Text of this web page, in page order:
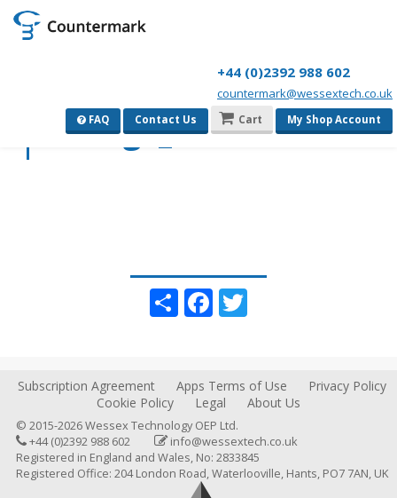
+44 (0)2392 988 602
countermark@wessextech.co.uk
FAQ Contact Us Cart My Shop Account
sitelogo_icon
Share Facebook
Subscription Agreement Apps Terms of Use
Privacy Policy
Cookie Policy
Legal About Us
© 2015-2026 Wessex Technology OEP Ltd.
+44 (0)2392 988 602
info@wessextech.co.uk
Registered in England and Wales, No: 2833845
Registered Office: 204 London Road, Waterlooville, Hants, PO7 7AN, UK